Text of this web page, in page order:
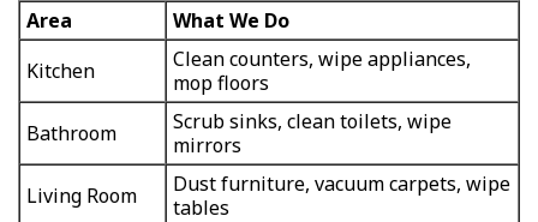
Area
What We Do
Kitchen
Clean counters, wipe appliances,
mop floors
Bathroom
Scrub sinks, clean toilets, wipe
mirrors
Living Room
Dust furniture, vacuum carpets, wipe
tables